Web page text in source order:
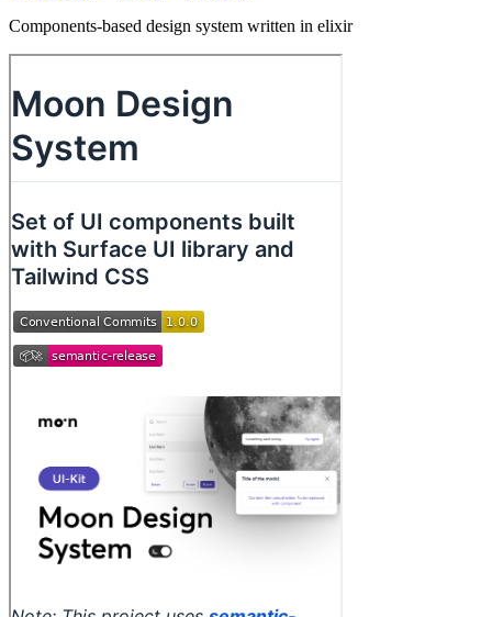
Components-based design system written in elixir